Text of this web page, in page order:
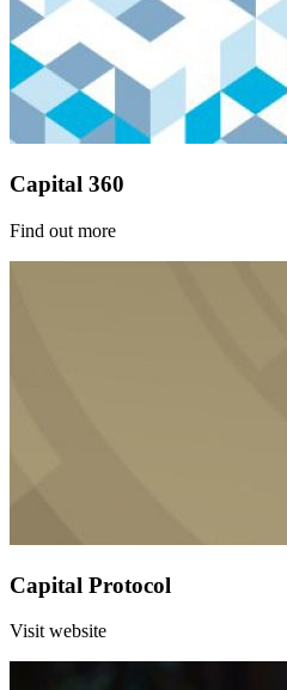
Capital 360
Find out more
Capital Protocol
Visit website